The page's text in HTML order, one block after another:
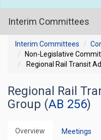
Interim Committees
Interim Committees
Non-Legislative
Regional Rail Transit
Regional Rail
Group (AB 256)
Overview Meetings